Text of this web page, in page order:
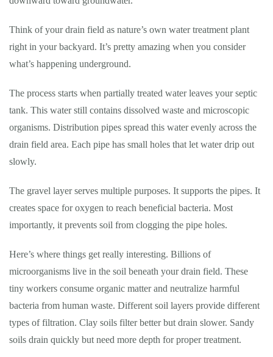
Think of your drain field as nature’s own water treatment plant
right in your backyard. It’s pretty amazing when you consider
what’s happening underground.
The process starts when partially treated water leaves your septic
tank. This water still contains dissolved waste and microscopic
organisms. Distribution pipes spread this water evenly across the
drain field area. Each pipe has small holes that let water drip out
slowly.
The gravel layer serves multiple purposes. It supports the pipes. It
creates space for oxygen to reach beneficial bacteria. Most
importantly, it prevents soil from clogging the pipe holes.
Here’s where things get really interesting. Billions of
microorganisms live in the soil beneath your drain field. These
tiny workers consume organic matter and neutralize harmful
bacteria from human waste. Different soil layers provide different
types of filtration. Clay soils filter better but drain slower. Sandy
soils drain quickly but need more depth for proper treatment.